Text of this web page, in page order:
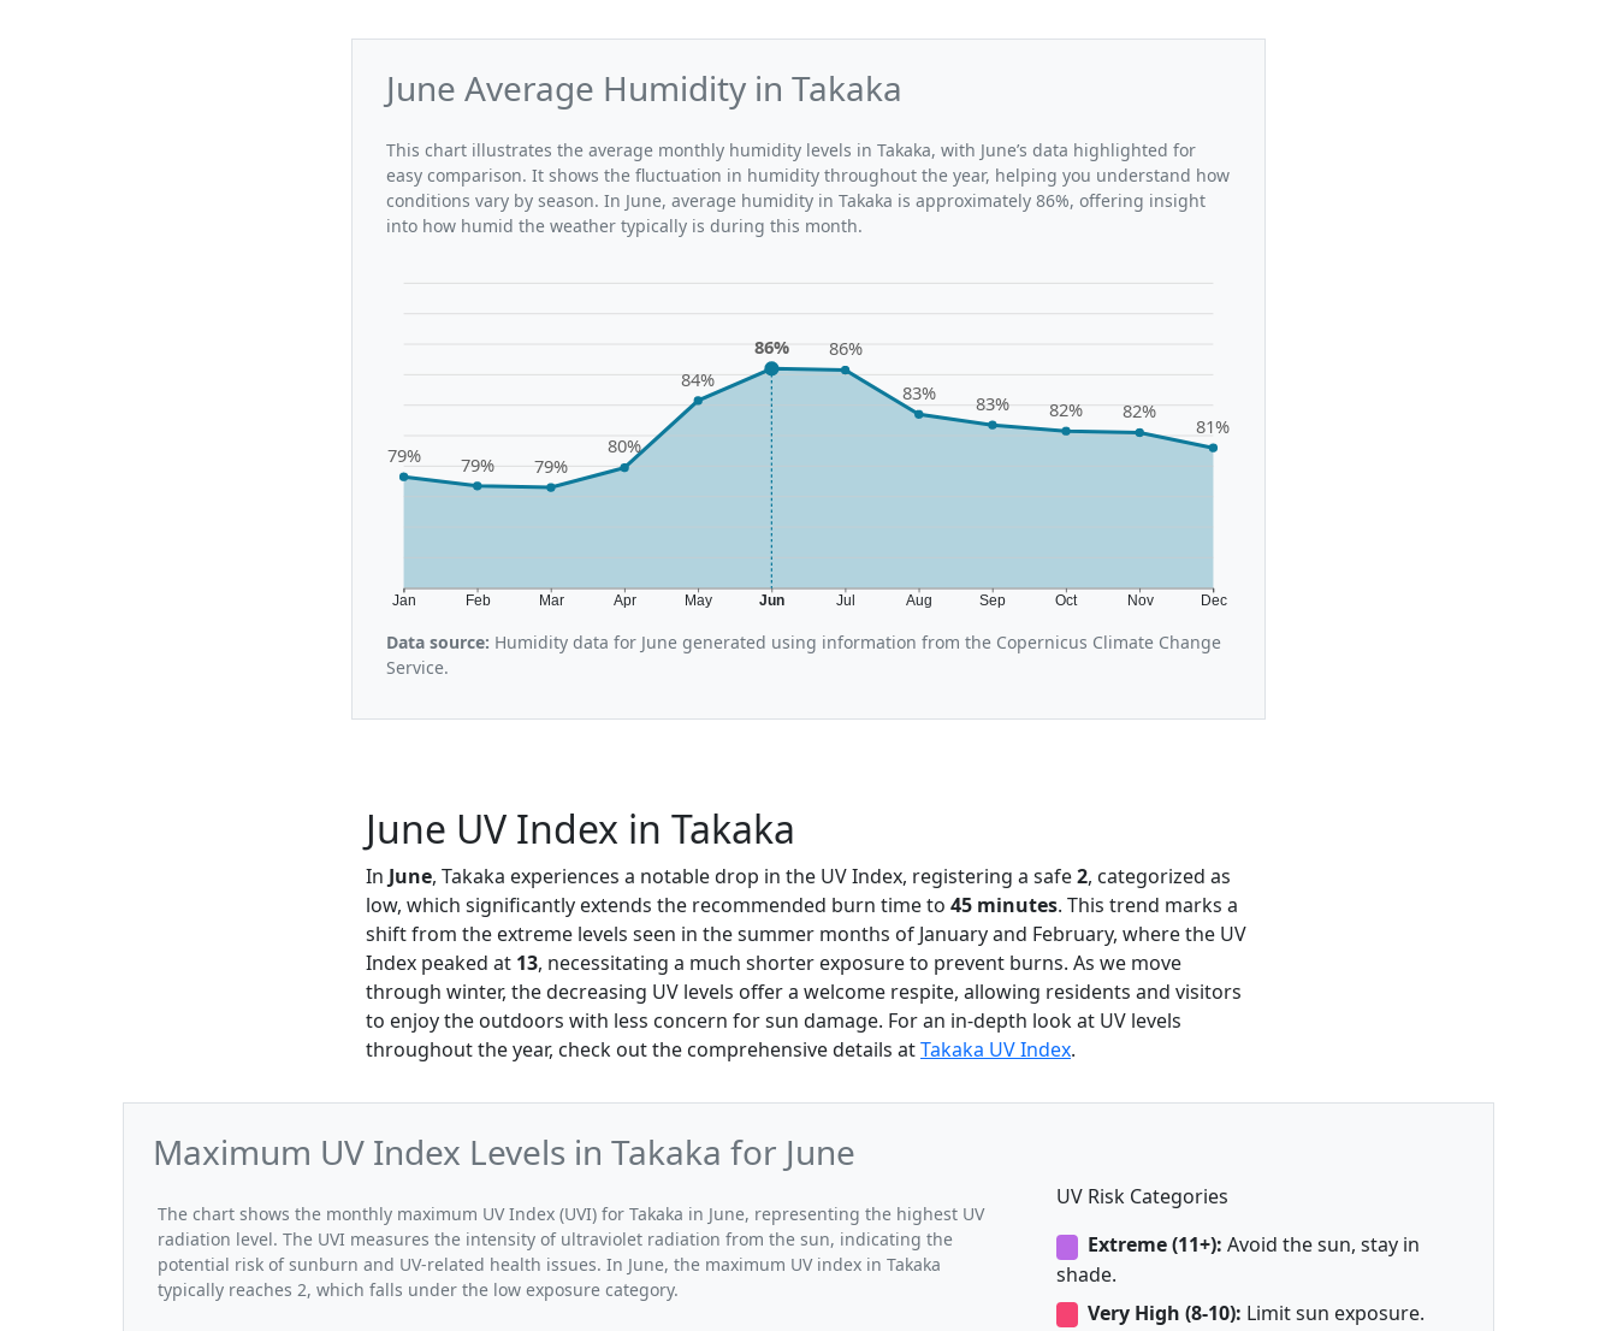
June Average Humidity in Takaka
This chart illustrates the average monthly humidity levels in Takaka, with June’s data highlighted for
easy comparison. It shows the fluctuation in humidity throughout the year, helping you understand how
conditions vary by season. In June, average humidity in Takaka is approximately 86%, offering insight
into how humid the weather typically is during this month.
Jan Feb Mar Apr May Jun Jul Aug Sep Oct Nov Dec
79% 79% 79%
80%
84%
86% 86%
83% 83% 82% 82%
81%
Data source: Humidity data for June generated using information from the Copernicus Climate Change
Service.
June UV Index in Takaka
In June, Takaka experiences a notable drop in the UV Index, registering a safe2, categorized as
low, which significantly extends the recommended burn time to 45 minutes. This trend marks a
shift from the extreme levels seen in the summer months of January and February, where the UV
Index peaked at 13, necessitating a much shorter exposure to prevent burns. As we move
through winter, the decreasing UV levels offer a welcome respite, allowing residents and visitors
to enjoy the outdoors with less concern for sun damage. For an in-depth look at UV levels
throughout the year, check out the comprehensive details atTakaka UV Index.
Maximum UV Index Levels in Takaka for June
The chart shows the monthly maximum UV Index (UVI) for Takaka in June, representing the highest UV
radiation level. The UVI measures the intensity of ultraviolet radiation from the sun, indicating the
potential risk of sunburn and UV-related health issues. In June, the maximum UV index in Takaka
typically reaches 2, which falls under the low exposure category.
UV Risk Categories
Extreme (11+): Avoid the sun, stay in
shade.
Very High (8-10): Limit sun exposure.